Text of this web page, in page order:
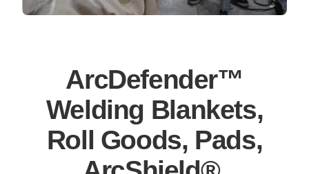
ArcDefender™
Welding Blankets,
Roll Goods, Pads,